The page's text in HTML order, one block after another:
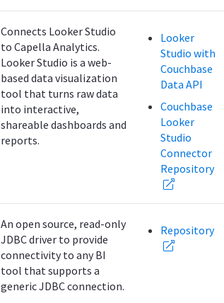
Connects Looker Studio
to Capella Analytics.
Looker Studio is a web-
based data visualization
tool that turns raw data
into interactive,
shareable dashboards and
reports.
Looker
Studio with
Couchbase
Data API
Couchbase
Looker
Studio
Connector
Repository
An open source, read-only
JDBC driver to provide
connectivity to any BI
tool that supports a
generic JDBC connection.
Repository